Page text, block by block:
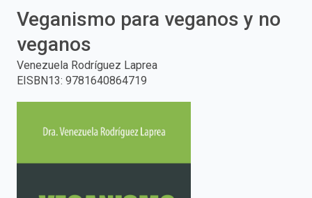
press
Veganismo para veganos y no
veganos
Venezuela Rodríguez Laprea
EISBN13: 9781640864719